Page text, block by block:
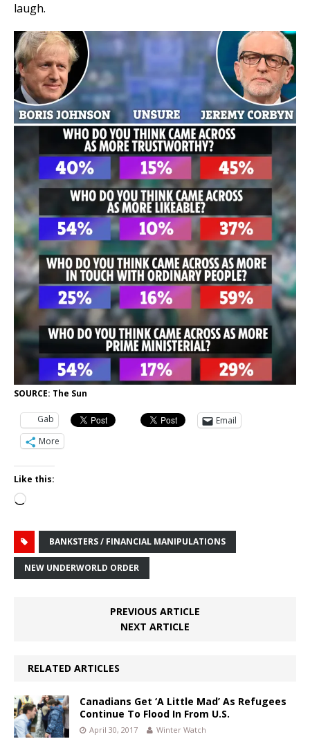
laugh.
SOURCE: The Sun
Gab
Email
More
Like this:
Loading…
BANKSTERS / FINANCIAL MANIPULATIONS
NEW UNDERWORLD ORDER
PREVIOUS ARTICLE
NEXT ARTICLE
RELATED ARTICLES
Canadians Get ‘A Little Mad’ As Refugees
Continue To Flood In From U.S.
April 30, 2017 Winter Watch